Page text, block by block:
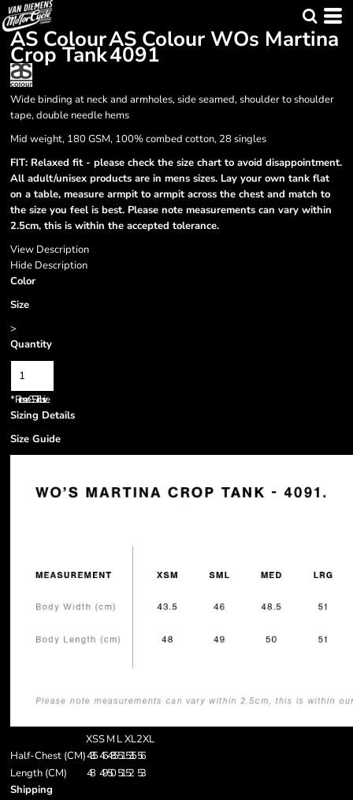
AS ColourAS Colour WOs Martina
Crop Tank4091
Wide binding at neck and armholes, side seamed, shoulder to shoulder
tape, double needle hems
Mid weight, 180 GSM, 100% combed cotton, 28 singles
FIT: Relaxed fit - please check the size chart to avoid disappointment.
All adult/unisex products are in mens sizes. Lay your own tank flat
on a table, measure armpit to armpit across the chest and match to
the size you feel is best. Please note measurements can vary within
2.5cm, this is within the accepted tolerance.
View Description
Hide Description
Color
Size
>
Quantity
*Prices are GST inclusive.
Sizing Details
Size Guide
XSSM LXL2XL
Half-Chest (CM)43.5 4648.55153.5 56
Length (CM)
48 4950 5152 53
Shipping